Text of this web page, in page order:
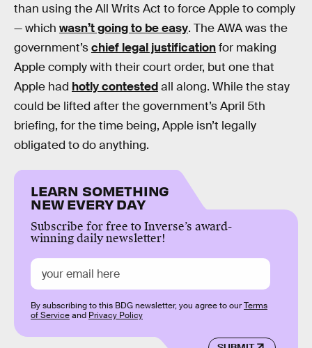
than using the All Writs Act to force Apple to comply
— which wasn’t going to be easy. The AWA was the
government’schief legal justificationfor making
Apple comply with their court order, but one that
Apple had hotly contestedall along. While the stay
could be lifted after the government’s April 5th
briefing, for the time being, Apple isn’t legally
obligated to do anything.
LEARN SOMETHING
NEW EVERY DAY
Subscribe for free to Inverse’s award-
winning daily newsletter!
By subscribing to this BDG newsletter, you agree to ourTerms
of Serviceand Privacy Policy